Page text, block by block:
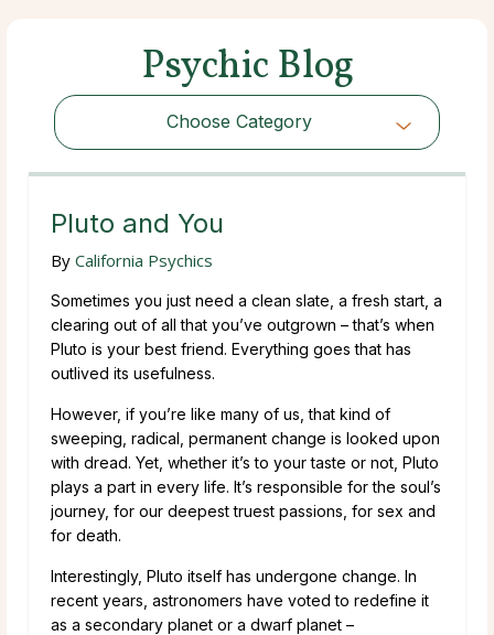
Psychic Blog
Choose Category
Choose Category
Pluto and You
By California Psychics
Sometimes you just need a clean slate, a fresh start, a
clearing out of all that you’ve outgrown – that’s when
Pluto is your best friend. Everything goes that has
outlived its usefulness.
However, if you’re like many of us, that kind of
sweeping, radical, permanent change is looked upon
with dread. Yet, whether it’s to your taste or not, Pluto
plays a part in every life. It’s responsible for the soul’s
journey, for our deepest truest passions, for sex and
for death.
Interestingly, Pluto itself has undergone change. In
recent years, astronomers have voted to redefine it
as a secondary planet or a dwarf planet –